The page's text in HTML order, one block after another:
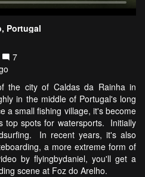
Portugal
7
the city of Caldas da Rainha in
in the middle of Portugal's long
a small fishing village, it's become
top spots for watersports. Initially
In recent years, it's also
a more extreme form of
by flyingbydaniel, you'll get a
scene at Foz do Arelho.